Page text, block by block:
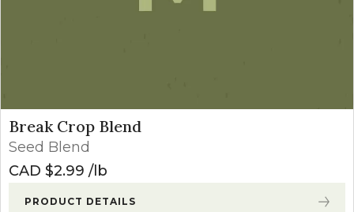
Break Crop Blend
Seed Blend
CAD $2.99 lb
PRODUCT DETAILS